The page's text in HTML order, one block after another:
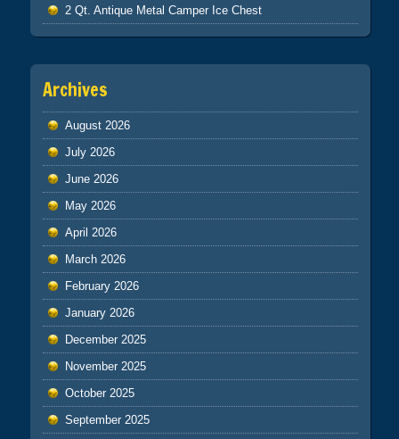
2 Qt. Antique Metal Camper Ice Chest
Archives
August 2026
July 2026
June 2026
May 2026
April 2026
March 2026
February 2026
January 2026
December 2025
November 2025
October 2025
September 2025